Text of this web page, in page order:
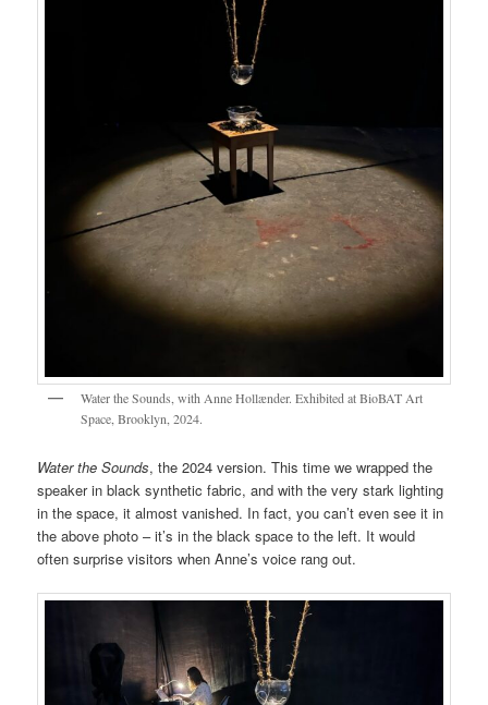
Water the Sounds, with Anne Hollænder. Exhibited at BioBAT Art
Space, Brooklyn, 2024.
Water the Sounds, the 2024 version. This time we wrapped the
speaker in black synthetic fabric, and with the very stark lighting
in the space, it almost vanished. In fact, you can’t even see it in
the above photo – it’s in the black space to the left. It would
often surprise visitors when Anne’s voice rang out.